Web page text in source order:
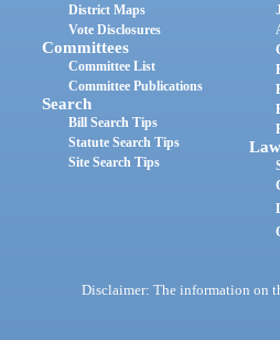
District Maps
Vote Disclosures
Committees
Committee List
Committee Publications
Search
Bill Search Tips
Statute Search Tips
Site Search Tips
Disclaimer: The information on